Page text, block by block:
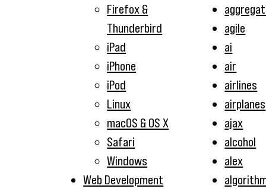
Firefox &
Thunderbird
iPad
iPhone
iPod
Linux
macOS & OS X
Safari
Windows
Web Development
agile
ai
air
airlines
airplanes
ajax
alcohol
alex